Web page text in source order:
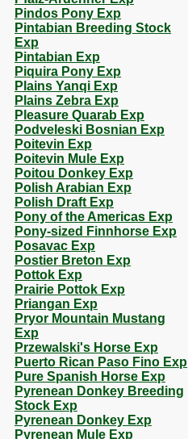
Pindos Pony Exp
Pintabian Breeding Stock
Exp
Pintabian Exp
Piquira Pony Exp
Plains Yanqi Exp
Plains Zebra Exp
Pleasure Quarab Exp
Podveleski Bosnian Exp
Poitevin Exp
Poitevin Mule Exp
Poitou Donkey Exp
Polish Arabian Exp
Polish Draft Exp
Pony of the Americas Exp
Pony-sized Finnhorse Exp
Posavac Exp
Postier Breton Exp
Pottok Exp
Prairie Pottok Exp
Priangan Exp
Pryor Mountain Mustang
Exp
Przewalski's Horse Exp
Puerto Rican Paso Fino Exp
Pure Spanish Horse Exp
Pyrenean Donkey Breeding
Stock Exp
Pyrenean Donkey Exp
Pyrenean Mule Exp